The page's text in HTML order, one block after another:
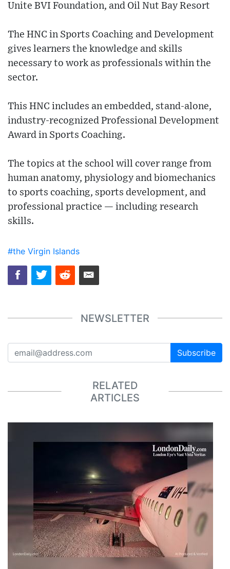
Unite BVI Foundation, and Oil Nut Bay Resort
The HNC in Sports Coaching and Development
gives learners the knowledge and skills
necessary to work as professionals within the
sector.
This HNC includes an embedded, stand-alone,
industry-recognized Professional Development
Award in Sports Coaching.
The topics at the school will cover range from
human anatomy, physiology and biomechanics
to sports coaching, sports development, and
professional practice — including research
skills.
#the Virgin Islands
NEWSLETTER
Subscribe
RELATED
ARTICLES